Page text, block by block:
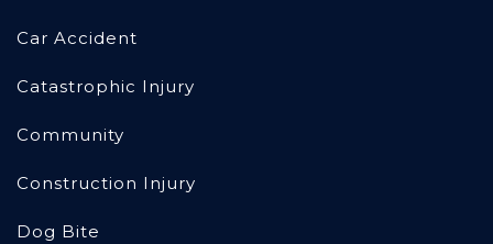
Car Accident
Catastrophic Injury
Community
Construction Injury
Dog Bite